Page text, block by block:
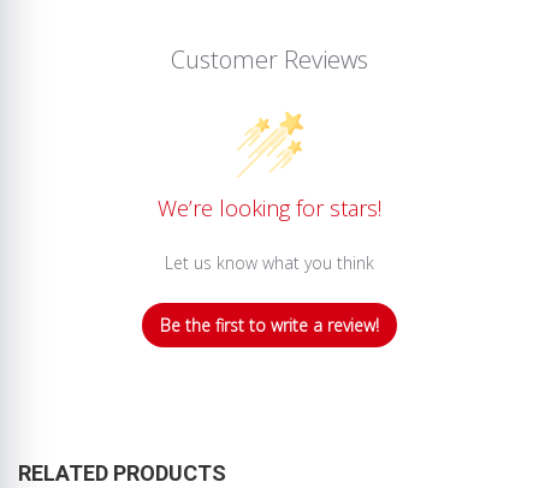
Customer Reviews
We’re looking for stars!
Let us know what you think
Be the first to write a review!
RELATED PRODUCTS